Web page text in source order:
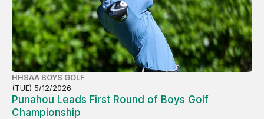
HHSAA BOYS GOLF
(TUE) 5/12/2026
Punahou Leads First Round of Boys Golf
Championship